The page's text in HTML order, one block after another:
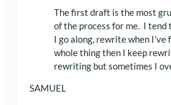
The first draft is the most
of the process for me. I tend
I go along, rewrite when I’ve
whole thing then I keep
rewriting but sometimes I
SAMUEL